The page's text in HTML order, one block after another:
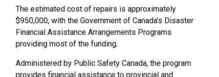
The estimated cost of repairs is approximately
$950,000, with the Government of Canada’s Disaster
Financial Assistance Arrangements Programs
providing most of the funding.
Administered by Public Safety Canada, the program
provides financial assistance to provincial and